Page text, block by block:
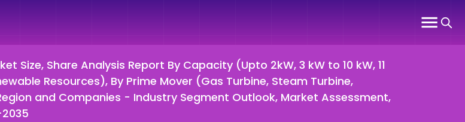
Size, Share Analysis Report By Capacity (Upto 2kW, 3 kW to 10 kW, 11
Resources), By Prime Mover (Gas Turbine, Steam Turbine,
and Companies - Industry Segment Outlook, Market Assessment,